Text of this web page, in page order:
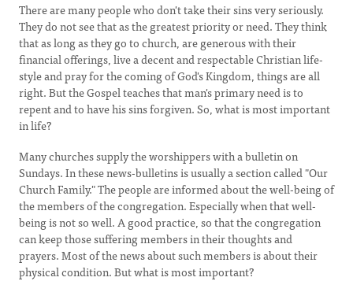
There are many people who don't take their sins very seriously.
They do not see that as the greatest priority or need. They think
that as long as they go to church, are generous with their
financial offerings, live a decent and respectable Christian life-
style and pray for the coming of God's Kingdom, things are all
right. But the Gospel teaches that man's primary need is to
repent and to have his sins forgiven. So, what is most important
in life?
Many churches supply the worshippers with a bulletin on
Sundays. In these news-bulletins is usually a section called "Our
Church Family." The people are informed about the well-being of
the members of the congregation. Especially when that well-
being is not so well. A good practice, so that the congregation
can keep those suffering members in their thoughts and
prayers. Most of the news about such members is about their
physical condition. But what is most important?